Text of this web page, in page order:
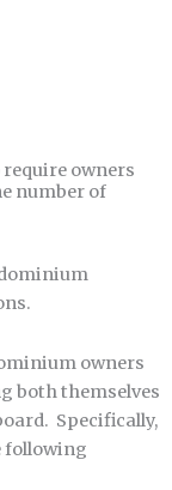
owners
number of
owners
both themselves
Specifically,
following